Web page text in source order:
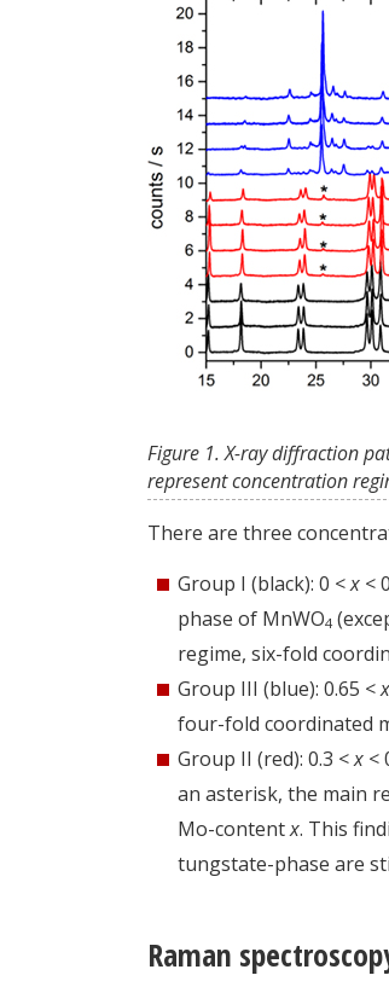
Figure 1. X-ray diffraction
represent concentration
There are three
Group I (black): 0 <x <
phase of MnWO4
regime, six-fold
Group III (blue): 0.65 <x
four-fold coordinated
Group II (red): 0.3 <x <
an asterisk, the main
Mo-contentx. This
tungstate-phase are
Raman